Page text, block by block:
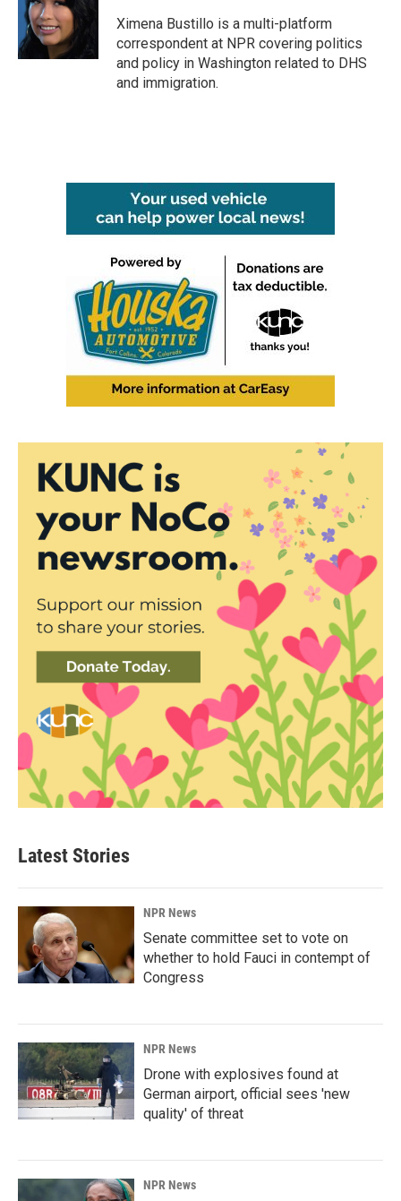
o
k
r
I
Ximena Bustillo is a multi-platform
correspondent at NPR covering politics
and policy in Washington related to DHS
and immigration.
Latest Stories
NPR News
Senate committee set to vote on
whether to hold Fauci in contempt of
Congress
NPR News
Drone with explosives found at
German airport, official sees 'new
quality' of threat
NPR News